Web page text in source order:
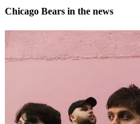
Chicago Bears in the news